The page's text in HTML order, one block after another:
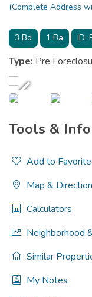
(Complete Address
3 Bd 1 Ba ID:
Type: Pre
Tools &
Add to Favorite
Map &
Calculators
Neighborhood
Similar
My Notes